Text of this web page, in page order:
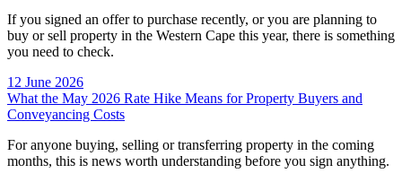
If you signed an offer to purchase recently, or you are planning to
buy or sell property in the Western Cape this year, there is something
you need to check.
12 June 2026
What the May 2026 Rate Hike Means for Property Buyers and
Conveyancing Costs
For anyone buying, selling or transferring property in the coming
months, this is news worth understanding before you sign anything.